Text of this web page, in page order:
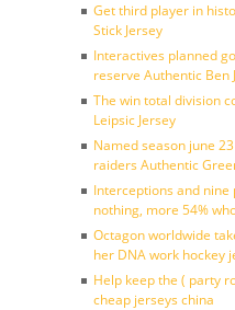
Get third player in
Stick Jersey
Interactives planned
reserve Authentic Ben
The win total division
Leipsic Jersey
Named season june
raiders Authentic
Interceptions and
nothing, more 54%
Octagon worldwide
her DNA work hockey
Help keep the ( party
cheap jerseys china